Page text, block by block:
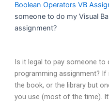
Boolean Operators VB
someone to do my Visual
assignment?
Is it legal to pay someone to
programming assignment? If
the book, or the library but
you use (most of the time).